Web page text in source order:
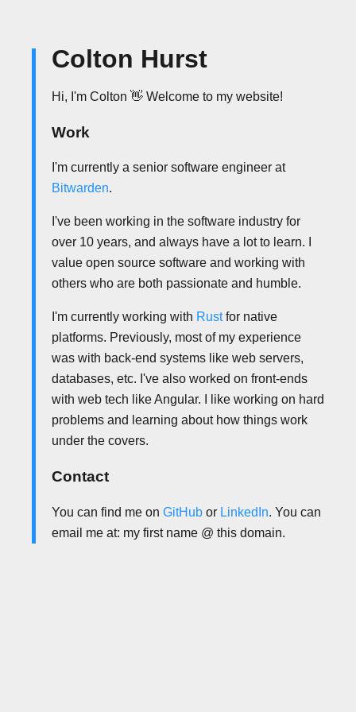
Colton Hurst
Hi, I'm Colton 👋 Welcome to my website!
Work
I'm currently a senior software engineer at
Bitwarden.
I've been working in the software industry for
over 10 years, and always have a lot to learn. I
value open source software and working with
others who are both passionate and humble.
I'm currently working with Rustfor native
platforms. Previously, most of my experience
was with back-end systems like web servers,
databases, etc. I've also worked on front-ends
with web tech like Angular. I like working on hard
problems and learning about how things work
under the covers.
Contact
You can find me on GitHub or LinkedIn. You can
email me at: my first name @ this domain.